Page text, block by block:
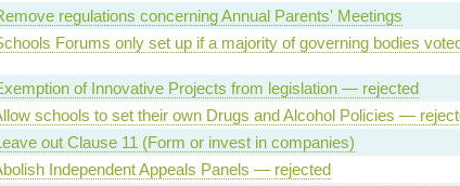
regulations concerning Annual Parents' Meetings
Forums only set up if a majority of governing bodies
of Innovative Projects from legislation — rejected
schools to set their own Drugs and Alcohol Policies —
out Clause 11 (Form or invest in companies)
Independent Appeals Panels — rejected